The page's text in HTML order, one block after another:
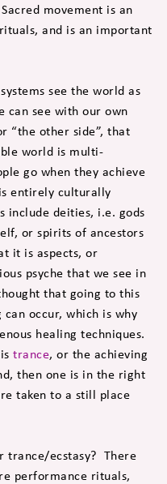
movement is an
and is an important
see the world as
can see with our own
“the other side”, that
world is multi-
go when they achieve
entirely culturally
include deities, i.e. gods
or spirits of ancestors
it is aspects, or
psyche that we see in
that going to this
occur, which is why
healing techniques.
trance, or the achieving
then one is in the right
taken to a still place
trance/ecstasy? There
performance rituals,